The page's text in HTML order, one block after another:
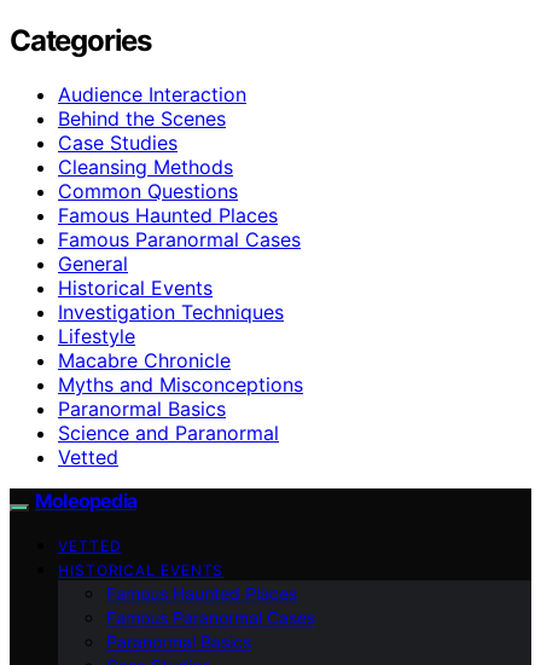
Categories
Audience Interaction
Behind the Scenes
Case Studies
Cleansing Methods
Common Questions
Famous Haunted Places
Famous Paranormal Cases
General
Historical Events
Investigation Techniques
Lifestyle
Macabre Chronicle
Myths and Misconceptions
Paranormal Basics
Science and Paranormal
Vetted
Moleopedia
VETTED
HISTORICAL EVENTS
Famous Haunted Places
Famous Paranormal Cases
Paranormal Basics